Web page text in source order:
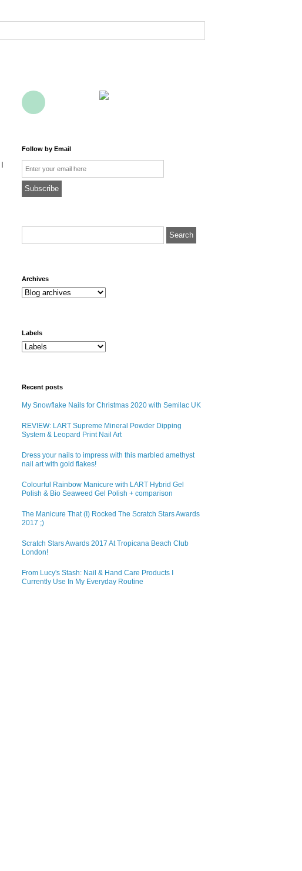
Follow by Email
Email
archives
Labels
Recent posts
My Snowflake Nails for Christmas 2020 with Semilac UK
REVIEW: LART Supreme Mineral Powder Dipping
System & Leopard Print Nail Art
Dress your nails to impress with this marbled amethyst
nail art with gold flakes!
Colourful Rainbow Manicure with LART Hybrid Gel
Polish & Bio Seaweed Gel Polish + comparison
The Manicure That (I) Rocked The Scratch Stars Awards
2017 ;)
Scratch Stars Awards 2017 At Tropicana Beach Club
London!
From Lucy's Stash: Nail & Hand Care Products I
Currently Use In My Everyday Routine